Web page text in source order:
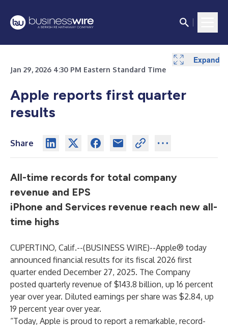
Jan 29, 2026 4:30 PM Eastern Standard Time
Apple reports first quarter
results
Share
All-time records for total company
revenue and EPS
iPhone and Services revenue reach new all-
time highs
CUPERTINO, Calif.--(BUSINESS WIRE)--Apple® today
announced financial results for its fiscal 2026 first
quarter ended December 27, 2025. The Company
posted quarterly revenue of $143.8 billion, up 16 percent
year over year. Diluted earnings per share was $2.84, up
19 percent year over year.
“Today, Apple is proud to report a remarkable, record-
Expand
Expand
Expand